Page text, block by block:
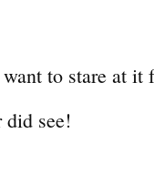
to stare at it
see!